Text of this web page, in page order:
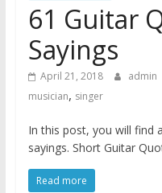
61 Guitar
Sayings
April 21, 2018 admin
musician, singer
In this post, you will find
sayings. Short Guitar
Read more